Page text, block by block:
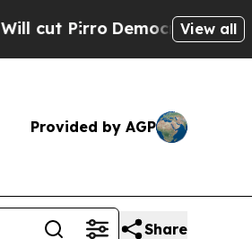
Pirro Democratic View all
Provided by AGP
Share